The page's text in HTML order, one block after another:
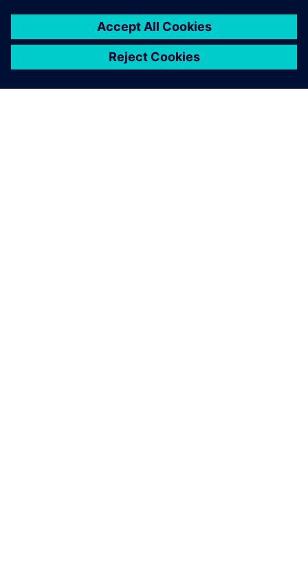
right there on my team’s
desktop and mine.
Cliff Gillis, Manufacturing Technology and Systems